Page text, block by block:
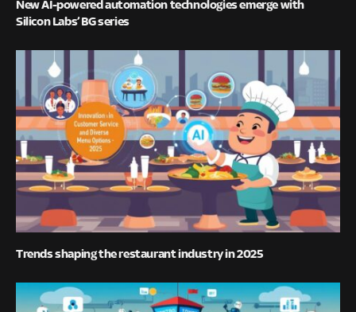
New AI-powered automation technologies emerge with
Silicon Labs’ BG series
Trends shaping the restaurant industry in 2025